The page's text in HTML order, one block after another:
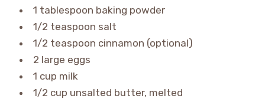
1 tablespoon baking powder
1/2 teaspoon salt
1/2 teaspoon cinnamon (optional)
2 large eggs
1 cup milk
1/2 cup unsalted butter, melted